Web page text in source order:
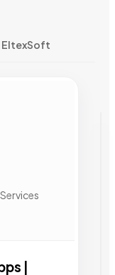
EltexSoft
|